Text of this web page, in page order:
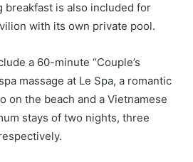
is also included for
with its own private pool.
a 60-minute “Couple’s
massage at Le Spa, a romantic
on the beach and a Vietnamese
stays of two nights, three